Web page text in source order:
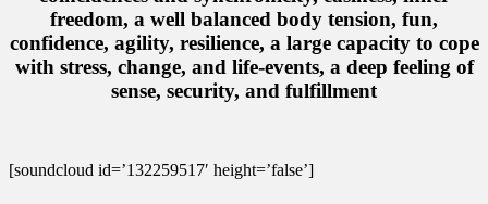
freedom, a well balanced body tension, fun,
confidence, agility, resilience, a large capacity to cope
with stress, change, and life-events, a deep feeling of
sense, security, and fulfillment
[soundcloud id=’132259517′ height=’false’]